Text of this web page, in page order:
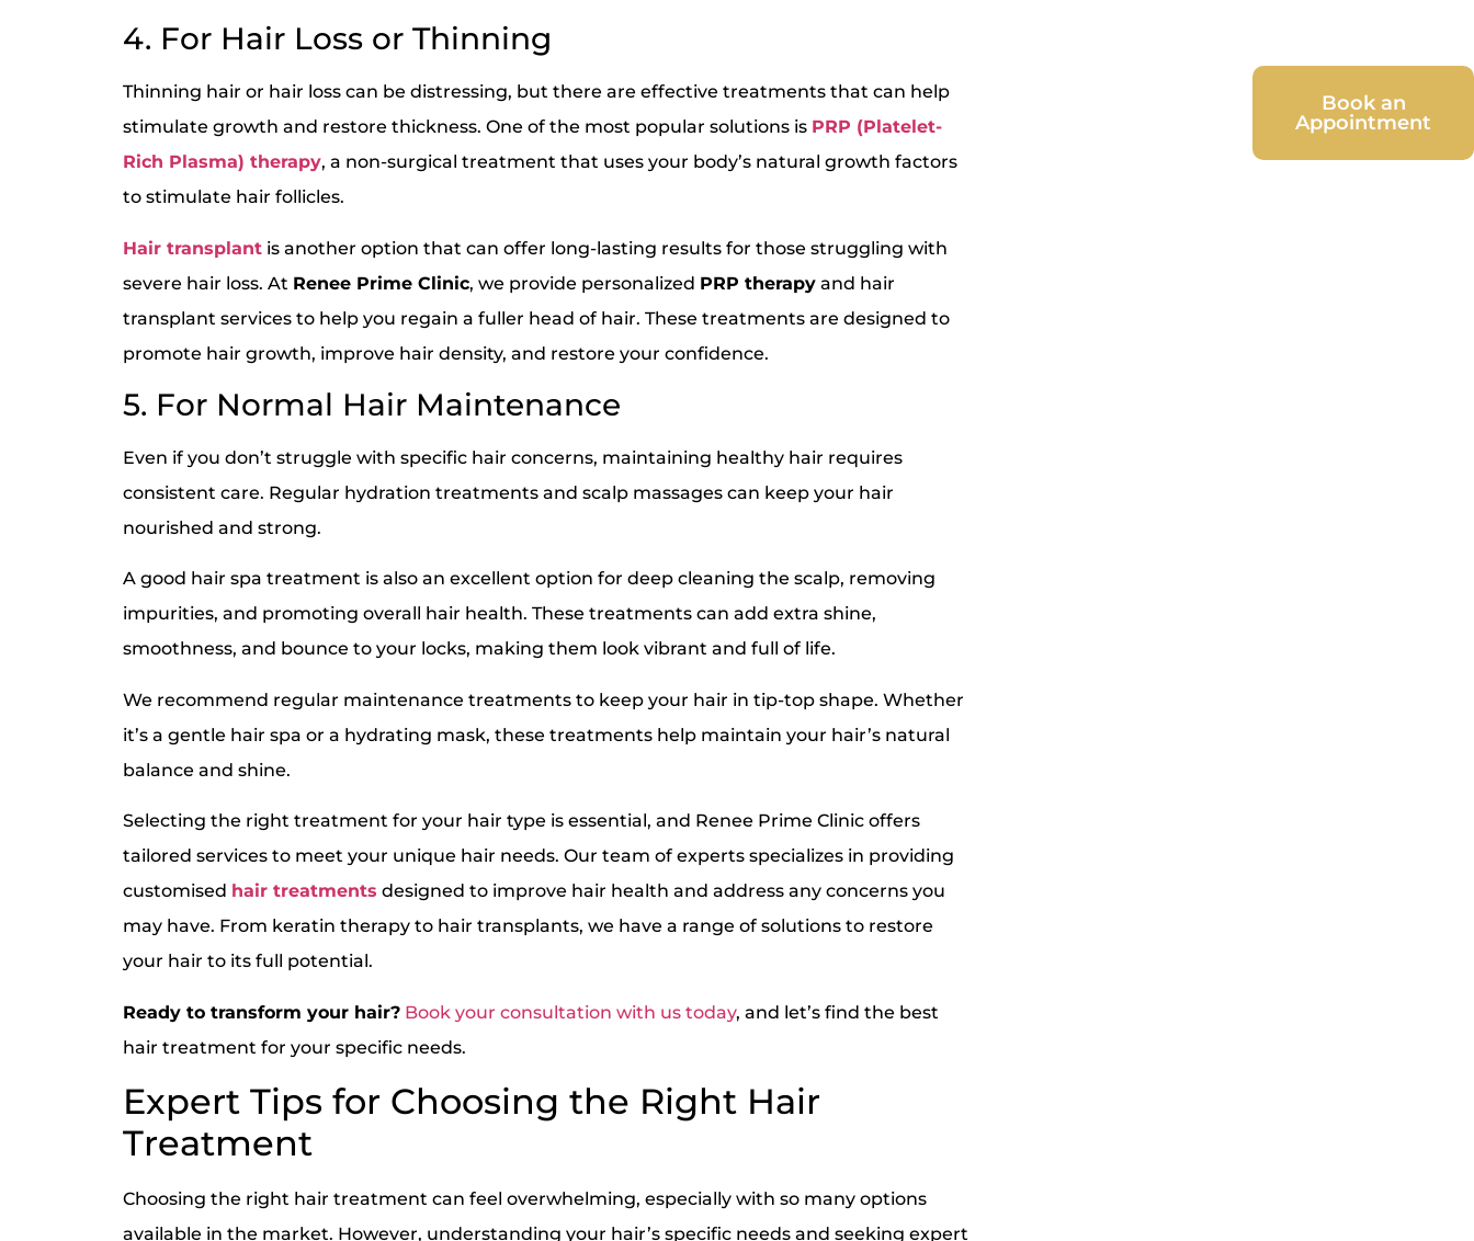
4. For Hair Loss or Thinning
Thinning hair or hair loss can be distressing, but there are effective treatments that can help
stimulate growth and restore thickness. One of the most popular solutions is PRP (Platelet-
Rich Plasma) therapy, a non-surgical treatment that uses your body’s natural growth factors
to stimulate hair follicles.
Hair transplant is another option that can offer long-lasting results for those struggling with
severe hair loss. At Renee Prime Clinic, we provide personalized PRP therapy and hair
transplant services to help you regain a fuller head of hair. These treatments are designed to
promote hair growth, improve hair density, and restore your confidence.
5. For Normal Hair Maintenance
Even if you don’t struggle with specific hair concerns, maintaining healthy hair requires
consistent care. Regular hydration treatments and scalp massages can keep your hair
nourished and strong.
A good hair spa treatment is also an excellent option for deep cleaning the scalp, removing
impurities, and promoting overall hair health. These treatments can add extra shine,
smoothness, and bounce to your locks, making them look vibrant and full of life.
We recommend regular maintenance treatments to keep your hair in tip-top shape. Whether
it’s a gentle hair spa or a hydrating mask, these treatments help maintain your hair’s natural
balance and shine.
Selecting the right treatment for your hair type is essential, and Renee Prime Clinic offers
tailored services to meet your unique hair needs. Our team of experts specializes in providing
customised hair treatments designed to improve hair health and address any concerns you
may have. From keratin therapy to hair transplants, we have a range of solutions to restore
your hair to its full potential.
Ready to transform your hair? Book your consultation with us today, and let’s find the best
hair treatment for your specific needs.
Expert Tips for Choosing the Right Hair
Treatment
Choosing the right hair treatment can feel overwhelming, especially with so many options
available in the market. However, understanding your hair’s specific needs and seeking expert
Book an
Appointment